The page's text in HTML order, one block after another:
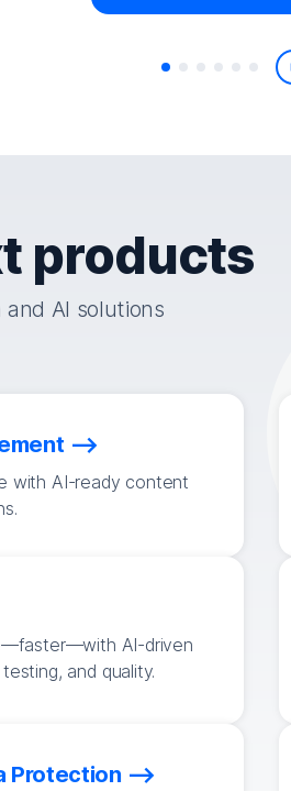
products
and AI solutions
with AI-ready content
AI-driven
and quality.
Protection